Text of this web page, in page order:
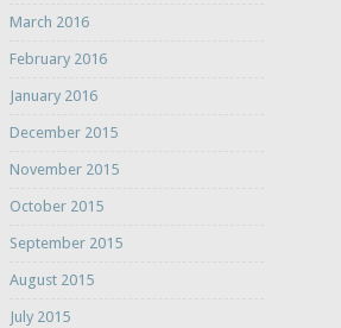
March 2016
February 2016
January 2016
December 2015
November 2015
October 2015
September 2015
August 2015
July 2015